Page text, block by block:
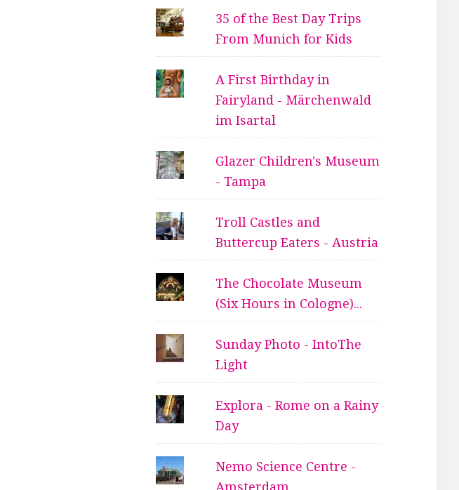
35 of the Best Day Trips
From Munich for Kids
A First Birthday in
Fairyland - Märchenwald
im Isartal
Glazer Children's Museum
- Tampa
Troll Castles and
Buttercup Eaters - Austria
The Chocolate Museum
(Six Hours in Cologne)...
Sunday Photo - IntoThe
Light
Explora - Rome on a Rainy
Day
Nemo Science Centre -
Amsterdam